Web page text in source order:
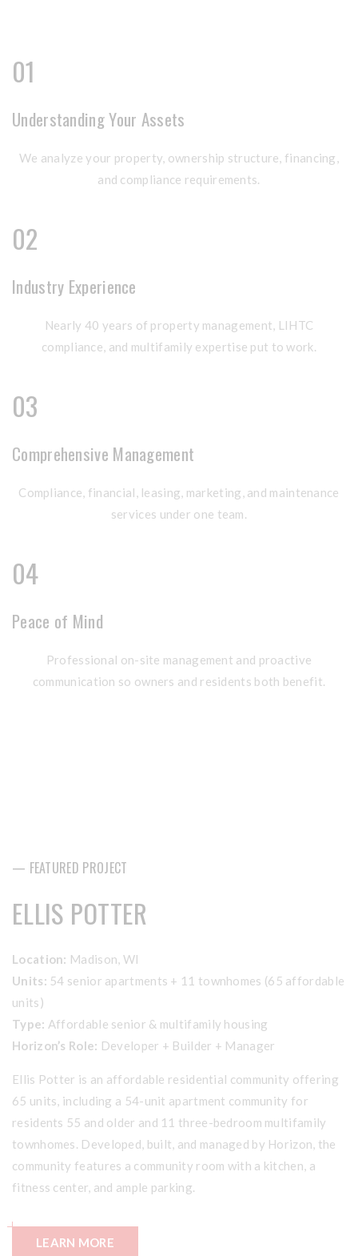
01
Understanding Your Assets
We analyze your property, ownership structure, financing,
and compliance requirements.
02
Industry Experience
Nearly 40 years of property management, LIHTC
compliance, and multifamily expertise put to work.
03
Comprehensive Management
Compliance, financial, leasing, marketing, and maintenance
services under one team.
04
Peace of Mind
Professional on-site management and proactive
communication so owners and residents both benefit.
— FEATURED PROJECT
ELLIS POTTER
Location: Madison, WI
Units: 54 senior apartments + 11 townhomes (65 affordable
units)
Type: Affordable senior & multifamily housing
Horizon’s Role: Developer + Builder + Manager
Ellis Potter is an affordable residential community offering
65 units, including a 54-unit apartment community for
residents 55 and older and 11 three-bedroom multifamily
townhomes. Developed, built, and managed by Horizon, the
community features a community room with a kitchen, a
fitness center, and ample parking.
LEARN MORE